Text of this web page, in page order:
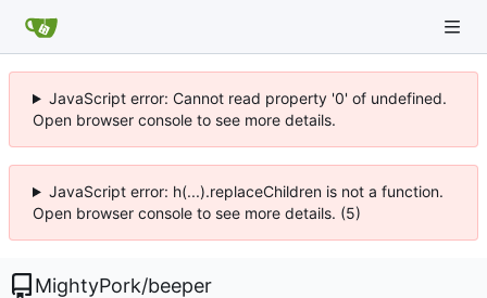
JavaScript error: Cannot read property '0' of undefined.
Open browser console to see more details.
JavaScript error: h(...).replaceChildren is not a function.
Open browser console to see more details. (5)
MightyPork/beeper